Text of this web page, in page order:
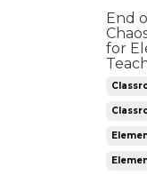
End
for